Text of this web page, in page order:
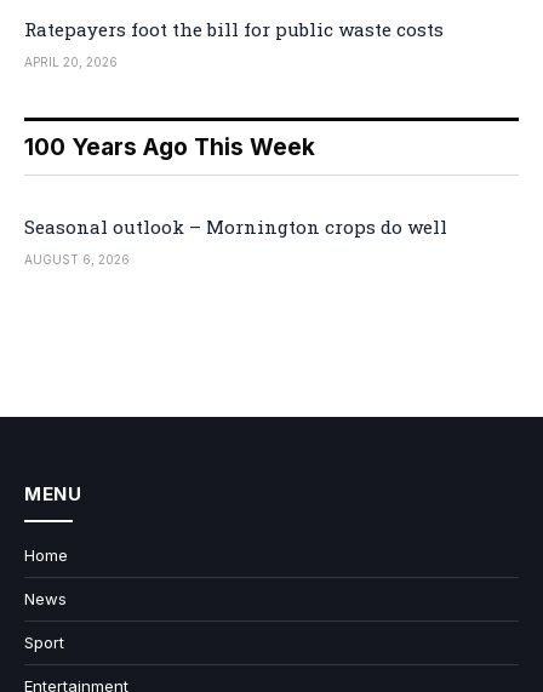
Ratepayers foot the bill for public waste costs
APRIL 20, 2026
100 Years Ago This Week
Seasonal outlook – Mornington crops do well
AUGUST 6, 2026
MENU
Home
News
Sport
Entertainment